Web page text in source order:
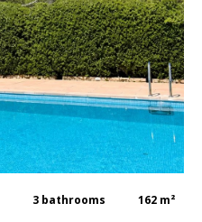
3 bathrooms 162 m²